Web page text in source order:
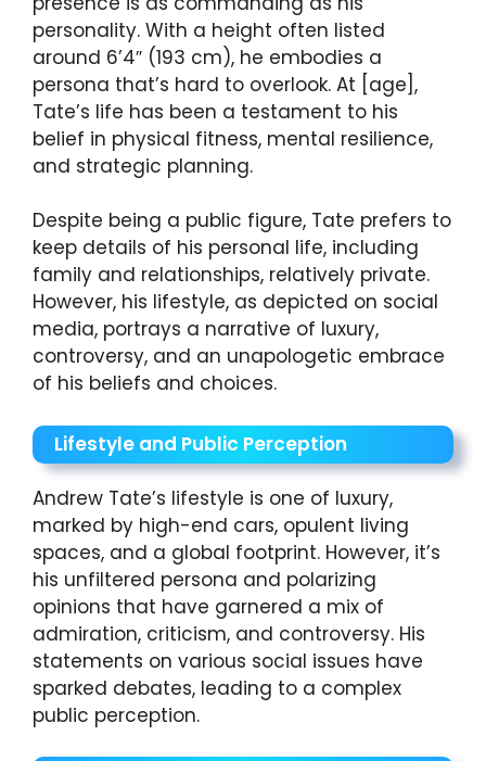
personality. With a height often listed
around 6’4″ (193 cm), he embodies a
persona that’s hard to overlook. At [age],
Tate’s life has been a testament to his
belief in physical fitness, mental resilience,
and strategic planning.
Despite being a public figure, Tate prefers to
keep details of his personal life, including
family and relationships, relatively private.
However, his lifestyle, as depicted on social
media, portrays a narrative of luxury,
controversy, and an unapologetic embrace
of his beliefs and choices.
Lifestyle and Public Perception
Andrew Tate’s lifestyle is one of luxury,
marked by high-end cars, opulent living
spaces, and a global footprint. However, it’s
his unfiltered persona and polarizing
opinions that have garnered a mix of
admiration, criticism, and controversy. His
statements on various social issues have
sparked debates, leading to a complex
public perception.